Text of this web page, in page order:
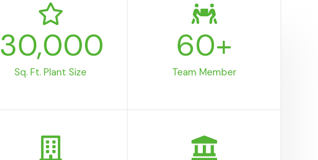
Sq. Ft. Plant Size
30,000
Team Member
60+